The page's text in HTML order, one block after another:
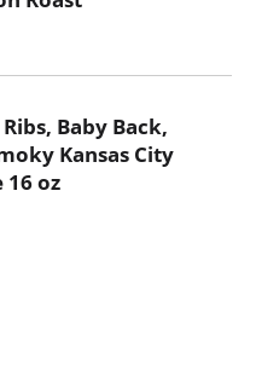
Baby Back,
Kansas City
16 oz